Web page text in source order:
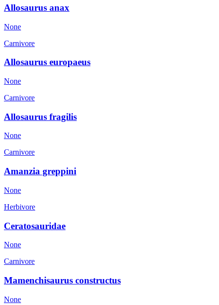
Allosaurus anax
None
Carnivore
Allosaurus europaeus
None
Carnivore
Allosaurus fragilis
None
Carnivore
Amanzia greppini
None
Herbivore
Ceratosauridae
None
Carnivore
Mamenchisaurus constructus
None